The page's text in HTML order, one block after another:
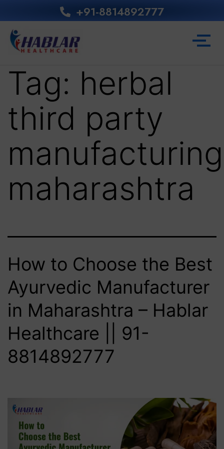
+91-8814892777‬
Tag: herbal
third party
manufacturing
maharashtra
How to Choose the Best
Ayurvedic Manufacturer
in Maharashtra – Hablar
Healthcare || 91-
8814892777‬